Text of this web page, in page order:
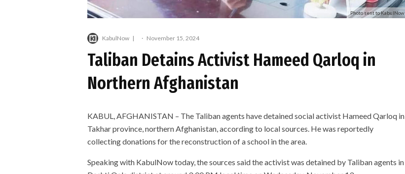
Photo sent to KabulNow
KabulNow · November 15, 2024
Taliban Detains Activist Hameed Qarloq in
Northern Afghanistan
KABUL, AFGHANISTAN – The Taliban agents have detained social activist Hameed Qarloq in
Takhar province, northern Afghanistan, according to local sources. He was reportedly
collecting donations for the reconstruction of a school in the area.
Speaking with KabulNow today, the sources said the activist was detained by Taliban agents in